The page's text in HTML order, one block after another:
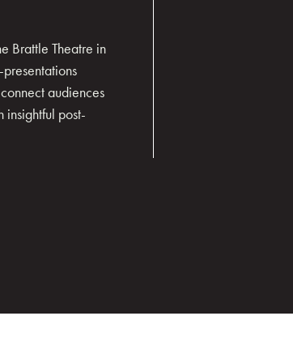
Brattle Theatre in
audiences
insightful post-